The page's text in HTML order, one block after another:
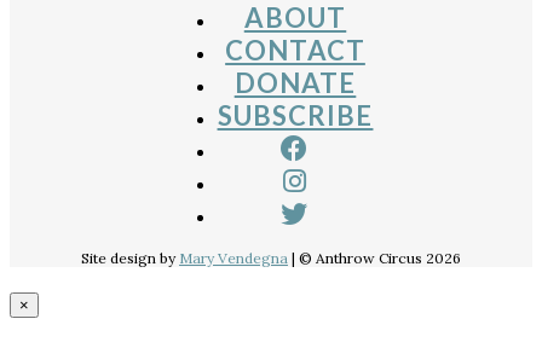
ABOUT
CONTACT
DONATE
SUBSCRIBE
Site design by Mary Vendegna | © Anthrow Circus 2026
×